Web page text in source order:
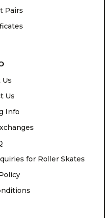
Pairs
Us
Us
Info
for Roller Skates